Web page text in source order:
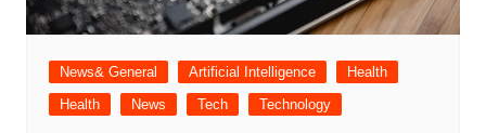
News& General Artificial Intelligence
Health
Health
News Tech Technology